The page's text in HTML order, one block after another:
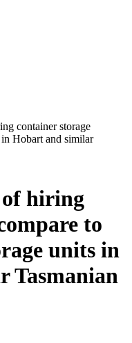
container storage
Hobart and similar
of hiring
to
units in
Tasmanian